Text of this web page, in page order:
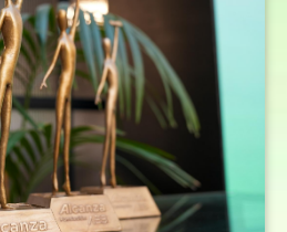
new
of the
of
Finance